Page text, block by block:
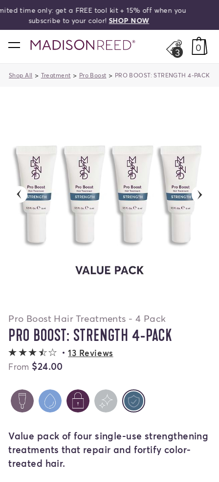
when you
Free shipping on orders over $50!
home
3 0
Shop All > Treatment > Pro Boost > PRO BOOST: STRENGTH 4-PACK
previous next
Pro Boost Hair Treatments - 4 Pack
PRO BOOST: STRENGTH 4-PACK
3.8 out of 5 stars
13 Reviews
From $24.00
PRO BOOST: VARIETY 4-PACK
PRO BOOST: HYDRATE 4-PACK
PRO BOOST: SEAL 4-PACK
PRO BOOST: SHINE
PRO BOOST:
selected
Value pack of four single-use strengthening
treatments that repair and fortify color-
treated hair.